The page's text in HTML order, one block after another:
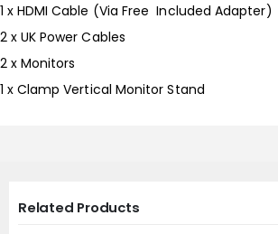
1 x HDMI Cable (Via Free Included Adapter)
2 x UK Power Cables
2 x Monitors
1 x Clamp Vertical Monitor Stand
Related Products